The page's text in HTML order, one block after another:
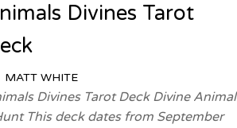
Divines Tarot
MATT WHITE
Divines Tarot Deck Divine Animal
This deck dates from September